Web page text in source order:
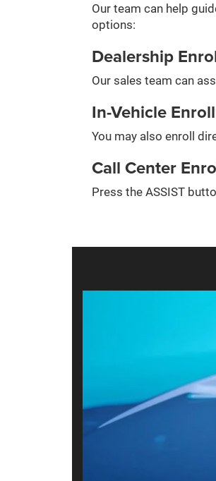
Our team can help
options:
Dealership
Our sales team can
In-Vehicle
You may also enroll
Call Center
Press the ASSIST